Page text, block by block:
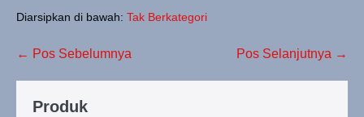
Diarsipkan di bawah: Tak Berkategori
← Pos Sebelumnya Pos Selanjutnya →
Produk